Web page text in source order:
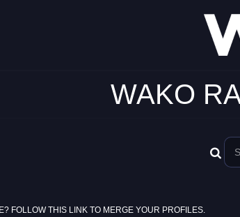
WAKO
FOLLOW THIS LINK TO MERGE YOUR PROFILES.